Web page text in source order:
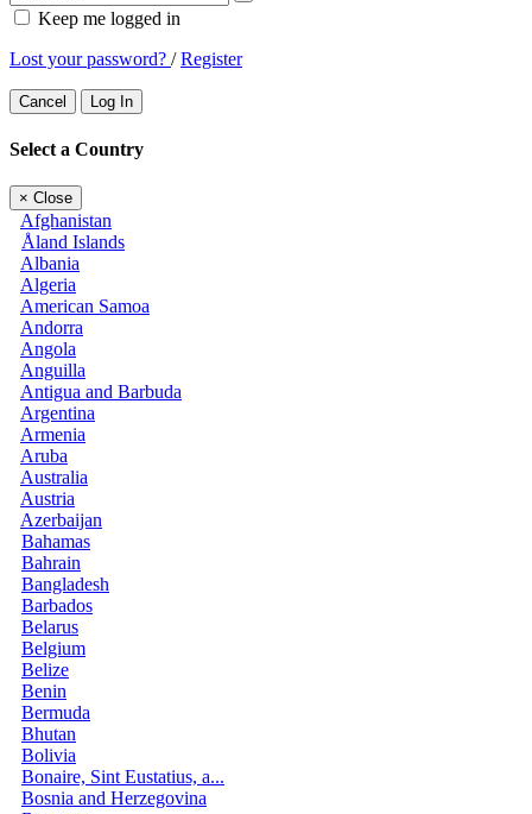
Keep me logged in
Lost your password? /Register
Cancel Log In
Select a Country
× Close
Afghanistan
Åland Islands
Albania
Algeria
American Samoa
Andorra
Angola
Anguilla
Antigua and Barbuda
Argentina
Armenia
Aruba
Australia
Austria
Azerbaijan
Bahamas
Bahrain
Bangladesh
Barbados
Belarus
Belgium
Belize
Benin
Bermuda
Bhutan
Bolivia
Bonaire, Sint Eustatius, a...
Bosnia and Herzegovina